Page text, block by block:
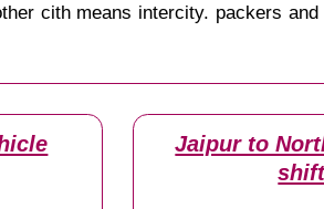
cith means intercity. packers
Jaipur to